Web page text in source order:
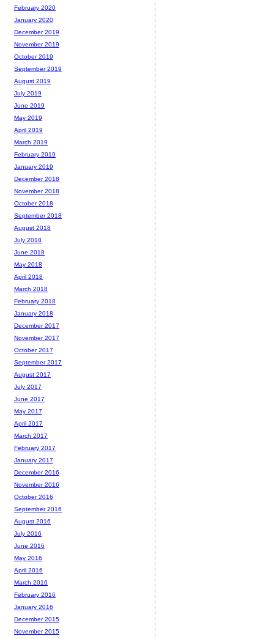
February 2020
January 2020
December 2019
November 2019
October 2019
September 2019
August 2019
July 2019
June 2019
May 2019
April 2019
March 2019
February 2019
January 2019
December 2018
November 2018
October 2018
September 2018
August 2018
July 2018
June 2018
May 2018
April 2018
March 2018
February 2018
January 2018
December 2017
November 2017
October 2017
September 2017
August 2017
July 2017
June 2017
May 2017
April 2017
March 2017
February 2017
January 2017
December 2016
November 2016
October 2016
September 2016
August 2016
July 2016
June 2016
May 2016
April 2016
March 2016
February 2016
January 2016
December 2015
November 2015